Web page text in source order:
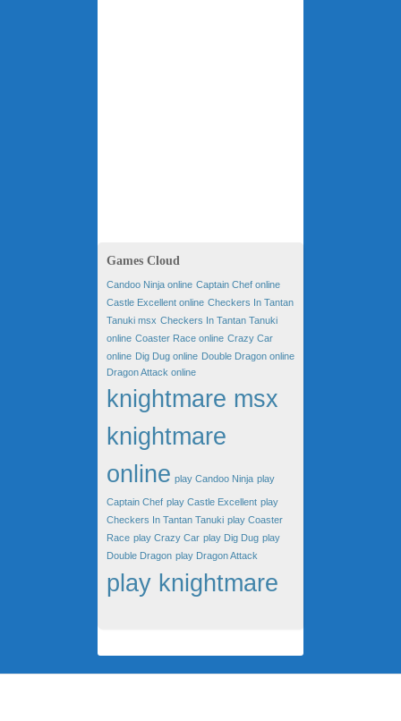
Games Cloud
Candoo Ninja online Captain Chef online
Castle Excellent online Checkers In Tantan
Tanuki msx Checkers In Tantan Tanuki
online Coaster Race online Crazy Car
online Dig Dug online Double Dragon online
Dragon Attack online
knightmare msx
knightmare
online play Candoo Ninja play
Captain Chef play Castle Excellent play
Checkers In Tantan Tanuki play Coaster
Race play Crazy Car play Dig Dug play
Double Dragon play Dragon Attack
play knightmare